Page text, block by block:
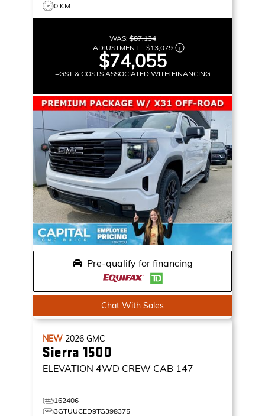
0 KM
WAS:$87,134
ADJUSTMENT: –$13,079
$74,055
+GST & COSTS ASSOCIATED WITH FINANCING
Pre-qualify for financing
Chat With Sales
NEW 2026 GMC
Sierra 1500
ELEVATION 4WD CREW CAB 147
162406
3GTUUCED9TG398375